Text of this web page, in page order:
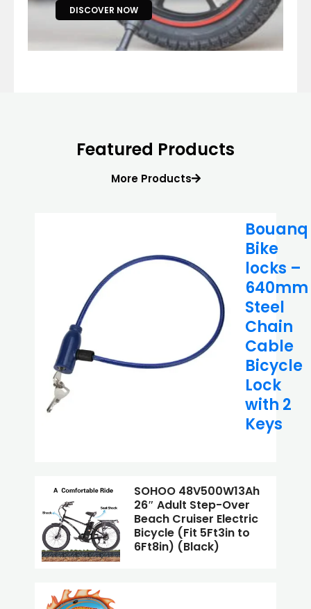
DISCOVER NOW
Featured Products
More Products
Bouanq
Bike
locks –
640mm
Steel
Chain
Cable
Bicycle
Lock
with 2
Keys
SOHOO 48V500W13Ah
26″ Adult Step-Over
Beach Cruiser Electric
Bicycle (Fit 5Ft3in to
6Ft8in) (Black)